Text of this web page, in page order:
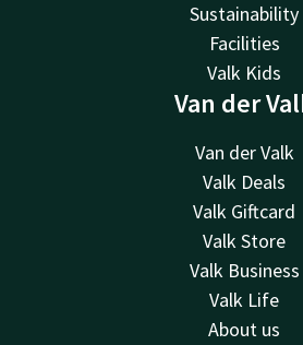
Sustainability
Facilities
Valk Kids
Van der
Van der Valk
Valk Deals
Valk Giftcard
Valk Store
Valk Business
Valk Life
About us